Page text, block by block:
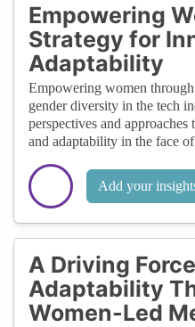
Empowering
Strategy for
Adaptability
Empowering women
gender diversity in the tech
perspectives and
and adaptability in the face
Add your
A Driving
Adaptability
Women-Led